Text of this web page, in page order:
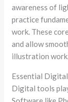
awareness of
practice
work. These
and allow
illustration
Essential
Digital tools